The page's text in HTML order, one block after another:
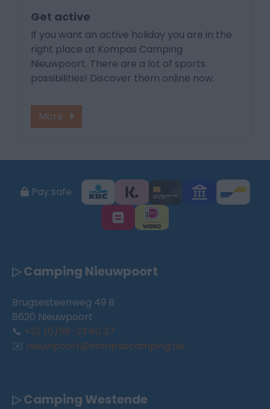
Get active
If you want an active holiday you are in the
right place at Kompas Camping
Nieuwpoort. There are a lot of sports
possibilities! Discover them online now.
More
Pay safe
▷ Camping Nieuwpoort
Brugsesteenweg 49 B
8620 Nieuwpoort
📞 +32 (0)58-23 60 37
✉️ nieuwpoort@kompascamping.be
▷ Camping Westende